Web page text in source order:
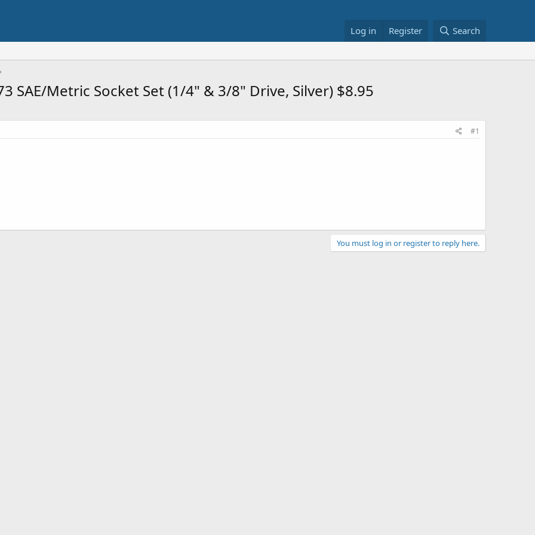
Log in Register Search
SAE/Metric Socket Set (1/4" & 3/8" Drive, Silver) $8.95
#1
You must log in or register to reply here.